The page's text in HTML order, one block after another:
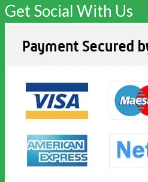
Get Social With Us